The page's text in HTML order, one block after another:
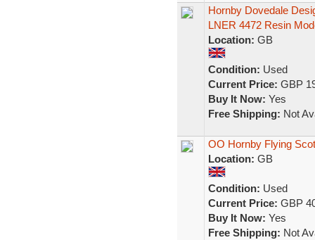
Hornby Dovedale
LNER 4472 Resin
Location: GB
Condition: Used
Current Price: GBP
Buy It Now: Yes
Free Shipping: Not
OO Hornby Flying
Location: GB
Condition: Used
Current Price: GBP
Buy It Now: Yes
Free Shipping: Not